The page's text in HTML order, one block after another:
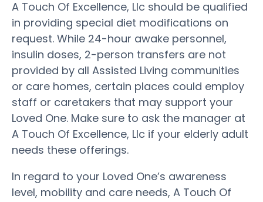
A Touch Of Excellence, Llc should be qualified
in providing special diet modifications on
request. While 24-hour awake personnel,
insulin doses, 2-person transfers are not
provided by all Assisted Living communities
or care homes, certain places could employ
staff or caretakers that may support your
Loved One. Make sure to ask the manager at
A Touch Of Excellence, Llc if your elderly adult
needs these offerings.
In regard to your Loved One’s awareness
level, mobility and care needs, A Touch Of